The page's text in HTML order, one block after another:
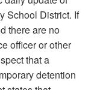
School District. If
there are no
officer or other
that a
detention